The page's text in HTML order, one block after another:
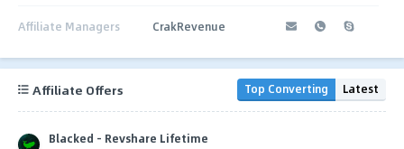
Affiliate Managers CrakRevenue
Affiliate Offers Top Converting Latest
Blacked - Revshare Lifetime